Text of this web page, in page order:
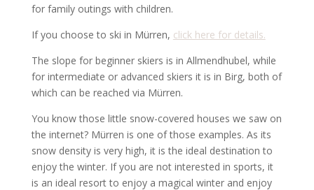
for family outings with children.
If you choose to ski in Mürren, click here for details.
The slope for beginner skiers is in Allmendhubel, while
for intermediate or advanced skiers it is in Birg, both of
which can be reached via Mürren.
You know those little snow-covered houses we saw on
the internet? Mürren is one of those examples. As its
snow density is very high, it is the ideal destination to
enjoy the winter. If you are not interested in sports, it
is an ideal resort to enjoy a magical winter and enjoy